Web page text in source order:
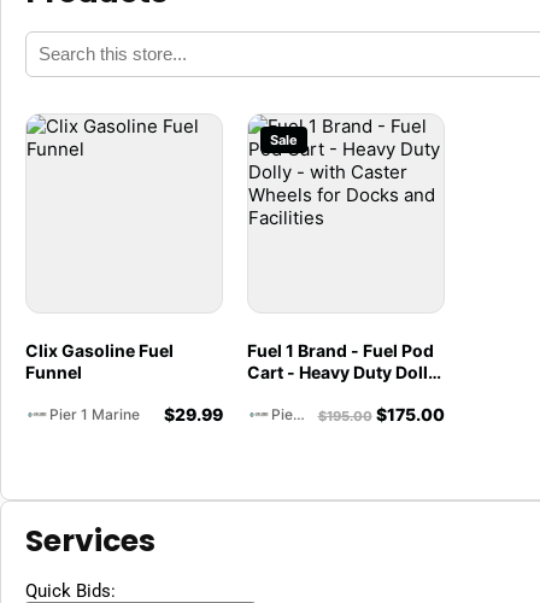
Clix Gasoline Fuel
Funnel
Pier 1 Marine $29.99
Sale
Fuel 1 Brand - Fuel Pod
Cart - Heavy Duty Dolly
for Docks and Facilities
Pier 1 Marine $195.00 $175.00
Services
Quick Bids: